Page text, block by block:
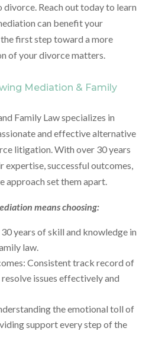
Reach out today to learn
can benefit your
first step toward a more
of your divorce matters.
Mediation & Family
Family Law specializes in
and effective alternative
litigation. With over 30 years
expertise, successful outcomes,
approach set them apart.
means choosing:
years of skill and knowledge in
law.
Consistent track record of
issues effectively and
the emotional toll of
support every step of the